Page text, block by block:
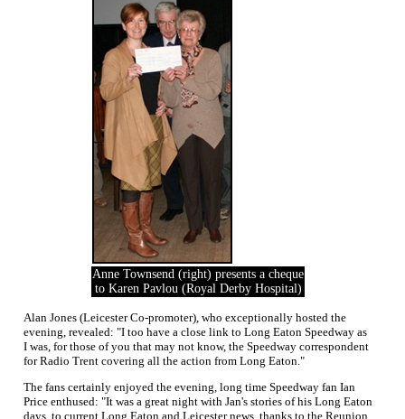
Anne Townsend (right) presents a cheque
to Karen Pavlou (Royal Derby Hospital)
Alan Jones (Leicester Co-promoter), who exceptionally hosted the
evening, revealed: "I too have a close link to Long Eaton Speedway as
I was, for those of you that may not know, the Speedway correspondent
for Radio Trent covering all the action from Long Eaton."
The fans certainly enjoyed the evening, long time Speedway fan Ian
Price enthused: "It was a great night with Jan's stories of his Long Eaton
days, to current Long Eaton and Leicester news, thanks to the Reunion